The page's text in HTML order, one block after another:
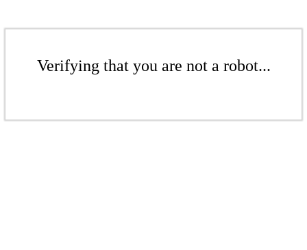
Verifying that you are not a robot...